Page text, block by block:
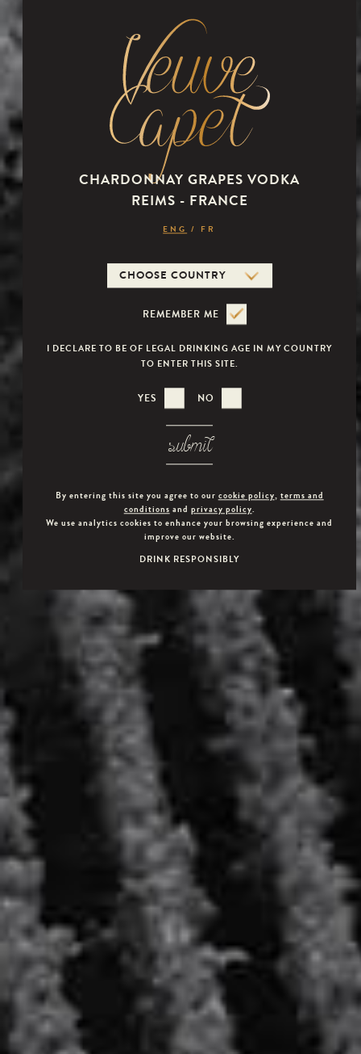
Mouth
very rich and supple in the mouth. the aromas are fresh with
citrus and williams pear notes. the finish is particularly long,
dominated by guava.
VEUVE CAPET VODKA MAY AS WELL BE ENJOYED
SIMPLY ON THE ROCKS, OR IN COCKTAILS.
SERVED PURE, IT WILL BE THE PERFECT
COMPANION TO SMOKED OR MARINATED FISH
AND SEAFOOD, AND IT WILL BLOSSOM WITH AN
EXCELLENT CAVIAR. THIS VODKA IS ALSO PERFECT
AT THE END OF THE MEAL, AS A DIGESTIVE, TO
CONCLUDE ON A SWEET AND ROUND NOTE.
CHARDONNAY GRAPES VODKA
REIMS - FRANCE
ENG / FR
REMEMBER ME
I DECLARE TO BE OF LEGAL DRINKING AGE IN MY COUNTRY
TO ENTER THIS SITE.
YES NO
submit
By entering this site you agree to our cookie policy, terms and
conditions and privacy policy.
We use analytics cookies to enhance your browsing experience and
improve our website.
DRINK RESPONSIBLY